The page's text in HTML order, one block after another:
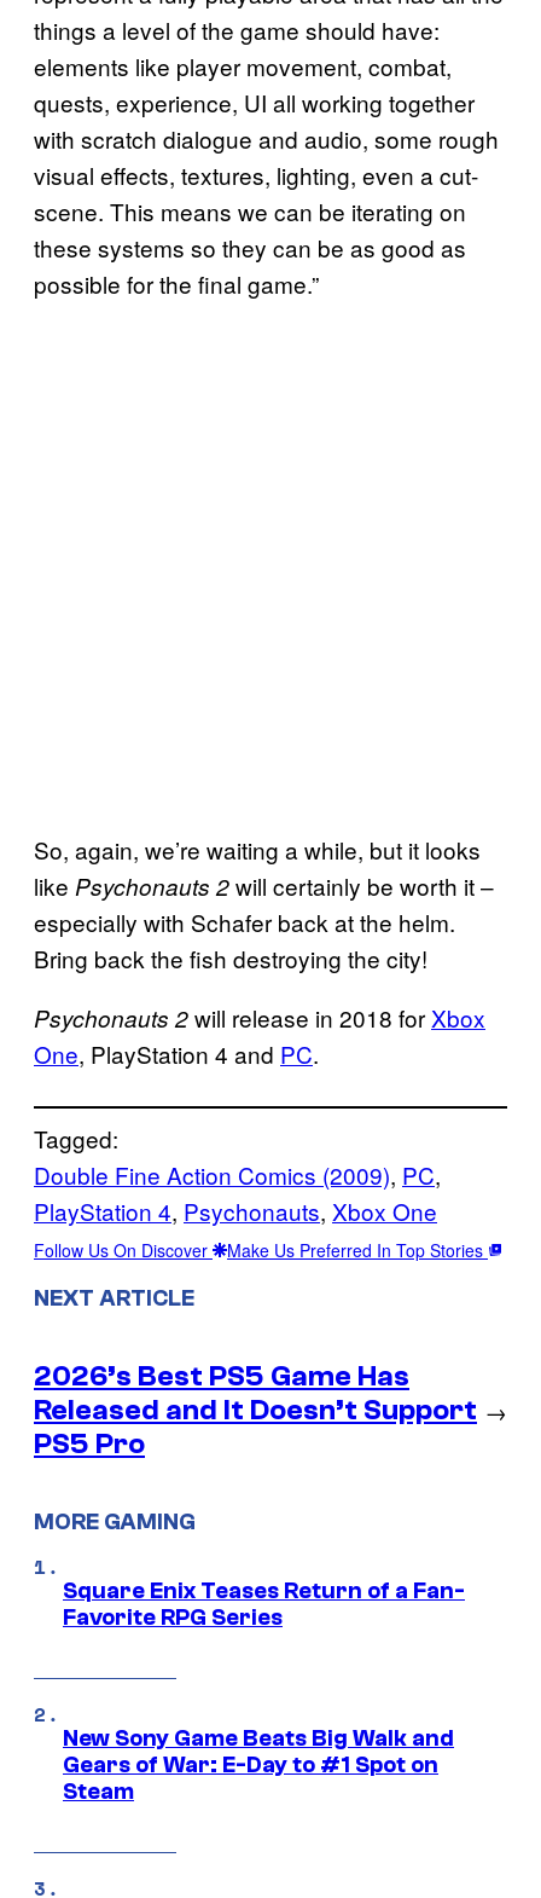
things a level of the game should have:
elements like player movement, combat,
quests, experience, UI all working together
with scratch dialogue and audio, some rough
visual effects, textures, lighting, even a cut-
scene. This means we can be iterating on
these systems so they can be as good as
possible for the final game.”
So, again, we’re waiting a while, but it looks
like Psychonauts 2will certainly be worth it –
especially with Schafer back at the helm.
Bring back the fish destroying the city!
Psychonauts 2will release in 2018 for Xbox
One, PlayStation 4 and PC.
Tagged:
Double Fine Action Comics (2009), PC
PlayStation 4, Psychonauts, Xbox One
Follow Us On Discover Make Us Preferred In Top Stories
NEXT ARTICLE
2026’s Best PS5 Game Has
Released and It Doesn’t Support
PS5 Pro
→
MORE GAMING
Square Enix Teases Return of a Fan-
Favorite RPG Series
New Sony Game Beats Big Walk and
Gears of War: E-Day to #1 Spot on
Steam